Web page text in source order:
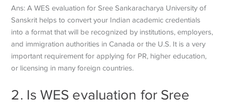
Ans: A WES evaluation for Sree Sankaracharya University of
Sanskrit helps to convert your Indian academic credentials
into a format that will be recognized by institutions, employers,
and immigration authorities in Canada or the U.S. It is a very
important requirement for applying for PR, higher education,
or licensing in many foreign countries.
2. Is WES evaluation for Sree